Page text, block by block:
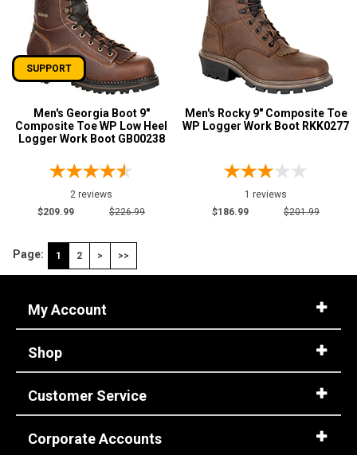
Men's Georgia Boot 9"
Composite Toe WP Low Heel
Logger Work Boot GB00238
2 reviews
$209.99
$226.99
Men's Rocky 9" Composite Toe
WP Logger Work Boot RKK0277
1 reviews
$186.99
$201.99
Page: 1 2 > >>
My Account
Shop
Customer Service
Corporate Accounts
SUPPORT